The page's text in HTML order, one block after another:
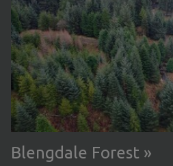
Blengdale Forest